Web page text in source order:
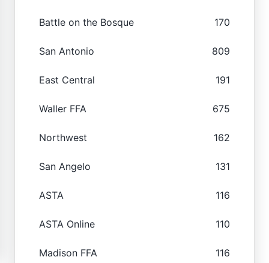
Battle on the Bosque 170
San Antonio 809
East Central 191
Waller FFA 675
Northwest 162
San Angelo 131
ASTA 116
ASTA Online 110
Madison FFA 116